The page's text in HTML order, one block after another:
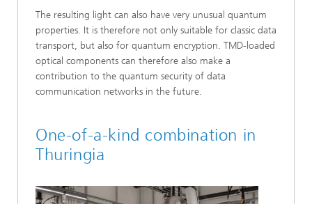
The resulting light can also have very unusual quantum
properties. It is therefore not only suitable for classic data
transport, but also for quantum encryption. TMD-loaded
optical components can therefore also make a
contribution to the quantum security of data
communication networks in the future.
One-of-a-kind combination in
Thuringia